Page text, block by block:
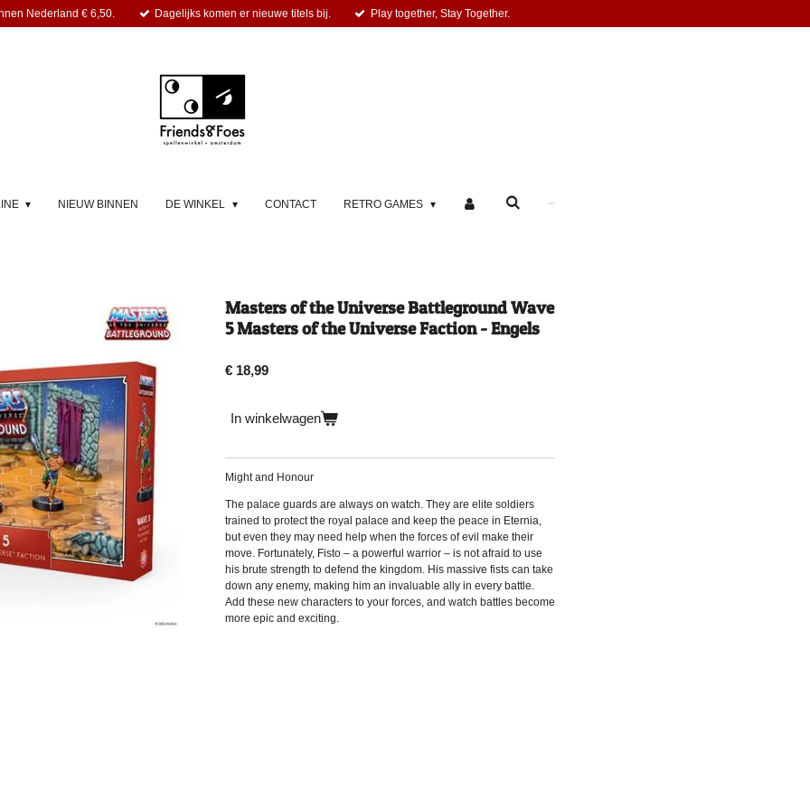
Nederland € 6,50. Dagelijks komen er nieuwe titels bij. Play together, Stay Together.
NIEUW BINNEN DE WINKEL CONTACT RETRO GAMES
Masters of the Universe Battleground Wave
5 Masters of the Universe Faction - Engels
€ 18,99
In winkelwagen
Might and Honour
The palace guards are always on watch. They are elite soldiers
trained to protect the royal palace and keep the peace in Eternia,
but even they may need help when the forces of evil make their
move. Fortunately, Fisto – a powerful warrior – is not afraid to use
his brute strength to defend the kingdom. His massive fists can take
down any enemy, making him an invaluable ally in every battle.
Add these new characters to your forces, and watch battles become
more epic and exciting.